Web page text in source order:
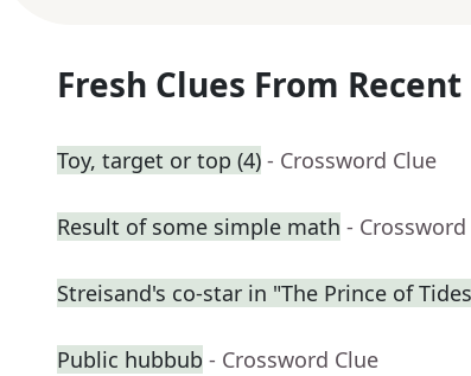
Fresh Clues From Recent
Toy, target or top (4) - Crossword Clue
Result of some simple math - Crossword
Streisand's co-star in "The Prince of
Public hubbub - Crossword Clue